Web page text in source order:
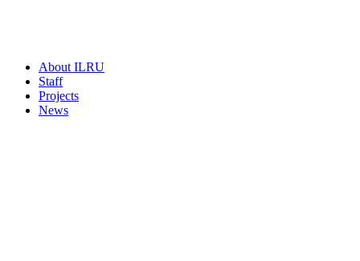
About ILRU
Staff
Projects
News